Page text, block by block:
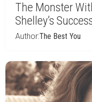
The Monster
Shelley’s
Author:The Best You